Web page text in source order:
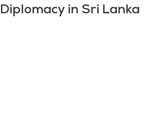
Diplomacy in Sri Lanka